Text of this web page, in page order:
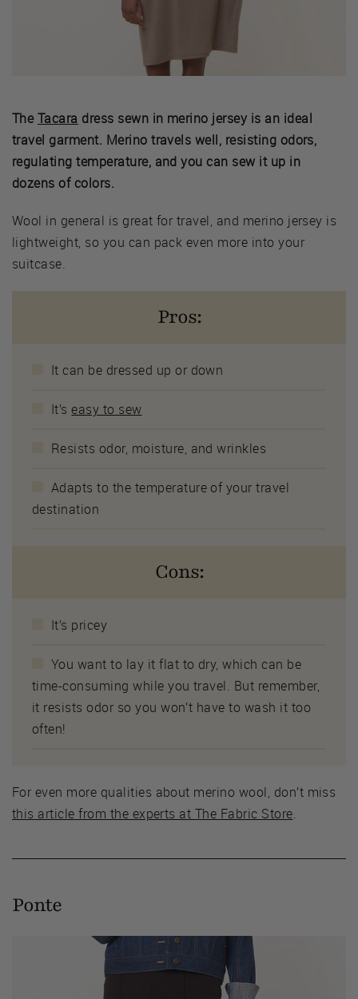
TheTacara dress sewn in merino jersey is an ideal
travel garment. Merino travels well, resisting odors,
regulating temperature, and you can sew it up in
dozens of colors.
Wool in general is great for travel, and merino jersey is
lightweight, so you can pack even more into your
suitcase.
Pros:
It can be dressed up or down
It’seasy to sew
Resists odor, moisture, and wrinkles
Adapts to the temperature of your travel
destination
Cons:
It’s pricey
You want to lay it flat to dry, which can be
time-consuming while you travel. But remember,
it resists odor so you won’t have to wash it too
often!
For even more qualities about merino wool, don’t miss
this article from the experts at The Fabric Store.
Ponte